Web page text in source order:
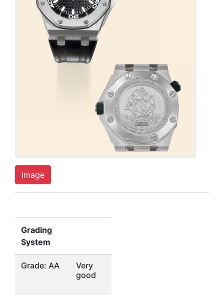
Image
Grading
System
Grade: AA
Very
good